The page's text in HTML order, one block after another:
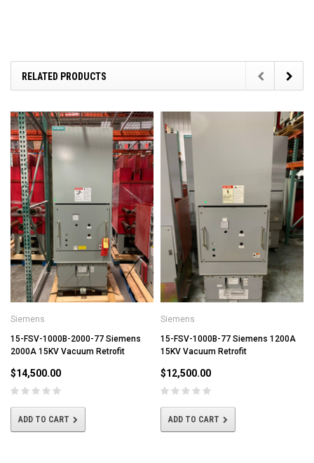
RELATED PRODUCTS
Siemens
15-FSV-1000B-2000-77 Siemens
2000A 15KV Vacuum Retrofit
$14,500.00
ADD TO CART
Siemens
15-FSV-1000B-77 Siemens 1200A
15KV Vacuum Retrofit
$12,500.00
ADD TO CART